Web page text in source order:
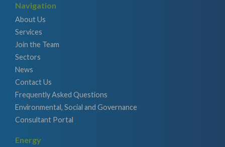
Navigation
About Us
Services
Join the Team
Sectors
News
Contact Us
Frequently Asked Questions
Environmental, Social and Governance
Consultant Portal
Energy